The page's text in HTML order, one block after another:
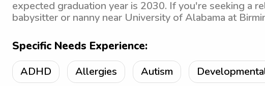
expected graduation year is 2030. If you're seeking a
babysitter or nanny near University of Alabama at
Specific Needs Experience:
ADHD Allergies Autism